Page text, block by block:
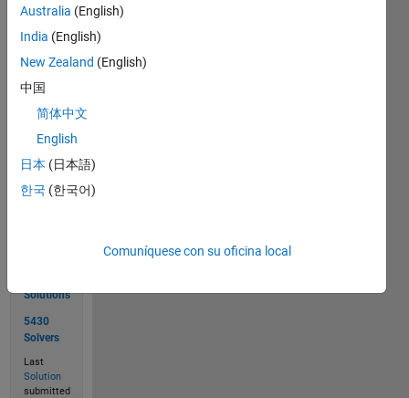
12,358,466,243
--> y
12,358,470,000
Solve
Solutions
5430
Solvers
Last
Solution
submitted
Australia (English)
India (English)
New Zealand (English)
中国
简体中文
English
日本 (日本語)
한국 (한국어)
Comuníquese con su oficina local